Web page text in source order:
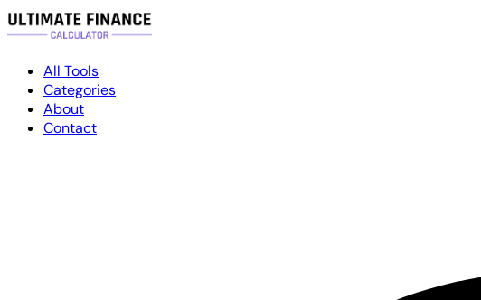
All Tools
Categories
About
Contact